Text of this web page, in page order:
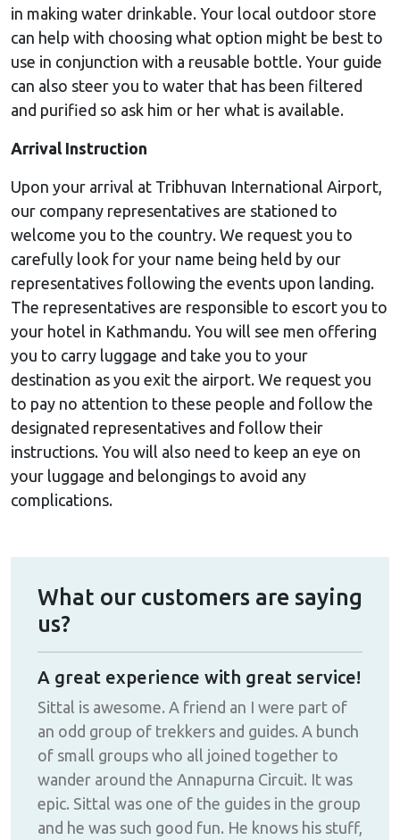
in making water drinkable. Your local outdoor store
can help with choosing what option might be best to
use in conjunction with a reusable bottle. Your guide
can also steer you to water that has been filtered
and purified so ask him or her what is available.
Arrival Instruction
Upon your arrival at Tribhuvan International Airport,
our company representatives are stationed to
welcome you to the country. We request you to
carefully look for your name being held by our
representatives following the events upon landing.
The representatives are responsible to escort you to
your hotel in Kathmandu. You will see men offering
you to carry luggage and take you to your
destination as you exit the airport. We request you
to pay no attention to these people and follow the
designated representatives and follow their
instructions. You will also need to keep an eye on
your luggage and belongings to avoid any
complications.
What our customers are saying
us?
A great experience with great service!
Sittal is awesome. A friend an I were part of
an odd group of trekkers and guides. A bunch
of small groups who all joined together to
wander around the Annapurna Circuit. It was
epic. Sittal was one of the guides in the group
and he was such good fun. He knows his stuff,